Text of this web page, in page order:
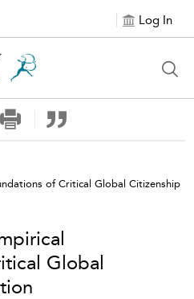
Log In
of Critical Global Citizenship
Global